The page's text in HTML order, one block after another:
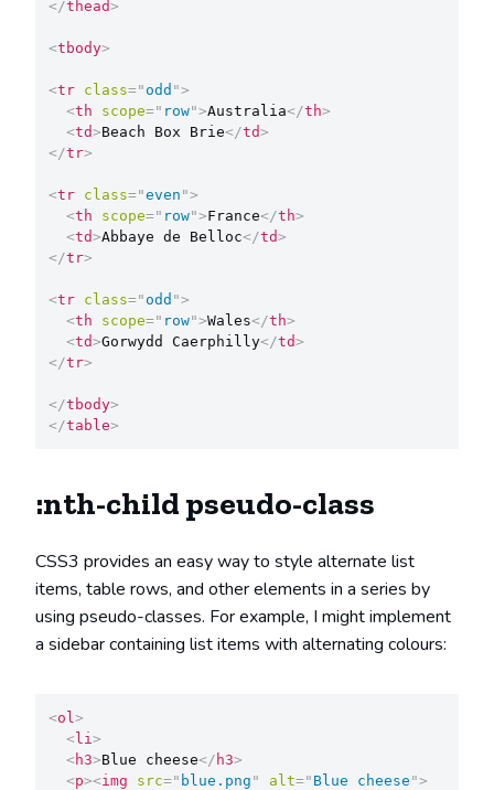
</thead>
<tbody>
<tr class=" odd ">
<th scope=" row">Australia</th>
<td>Beach Box Brie</td>
</tr>
<tr class="even ">
<th scope=" row">France</th>
<td>Abbaye de Belloc</td>
</tr>
<tr class=" odd ">
<th scope=" row">Wales</th>
<td>Gorwydd Caerphilly</td>
</tr>
</tbody>
</table>
:nth-child pseudo-class
CSS3 provides an easy way to style alternate list
items, table rows, and other elements in a series by
using pseudo-classes. For example, I might implement
a sidebar containing list items with alternating colours:
<ol >
<li >
<h3>Blue cheese</ h3>
<p><img src=" blue.png " alt=" Blue cheese ">